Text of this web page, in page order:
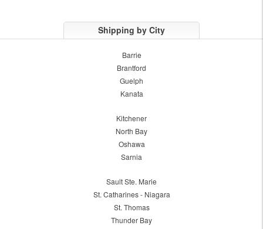
Shipping by City
Barrie
Brantford
Guelph
Kanata
Kitchener
North Bay
Oshawa
Sarnia
Sault Ste. Marie
St. Catharines - Niagara
St. Thomas
Thunder Bay